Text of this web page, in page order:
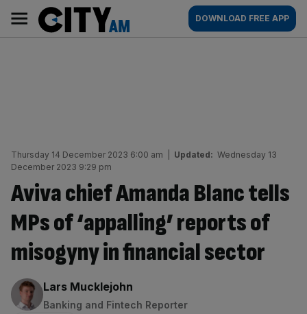
content
AM
Main
navigation
DOWNLOAD FREE APP
Thursday 14 December 2023 6:00 am Updated: Wednesday 13
December 2023 9:29 pm
Aviva chief Amanda Blanc tells
MPs of ‘appalling’ reports of
misogyny in financial sector
By:
Lars Mucklejohn
Banking and Fintech Reporter